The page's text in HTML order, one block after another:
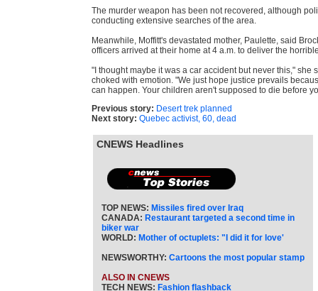
The murder weapon has been not recovered, although
conducting extensive searches of the area.
Meanwhile, Moffitt's devastated mother, Paulette, said
officers arrived at their home at 4 a.m. to deliver the
"I thought maybe it was a car accident but never this," she
choked with emotion. "We just hope justice prevails
can happen. Your children aren't supposed to die before
Previous story: Desert trek planned
Next story: Quebec activist, 60, dead
CNEWS Headlines
TOP NEWS: Missiles fired over Iraq
CANADA: Restaurant targeted a second time in
biker war
WORLD: Mother of octuplets: "I did it for love'
NEWSWORTHY: Cartoons the most popular stamp
ALSO IN CNEWS
TECH NEWS: Fashion flashback